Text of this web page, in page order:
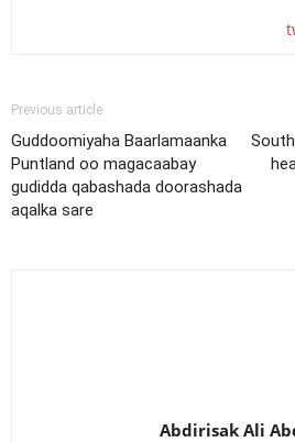
Previous article
Guddoomiyaha Baarlamaanka
Puntland oo magacaabay
gudidda qabashada doorashada
aqalka sare
Abdirisak Ali